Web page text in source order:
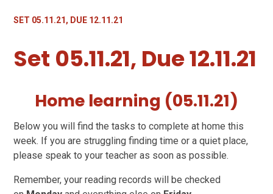
SET 05.11.21, DUE 12.11.21
Set 05.11.21, Due 12.11.21
Home learning (05.11.21)
Below you will find the tasks to complete at home this
week. If you are struggling finding time or a quiet place,
please speak to your teacher as soon as possible.
Remember, your reading records will be checked